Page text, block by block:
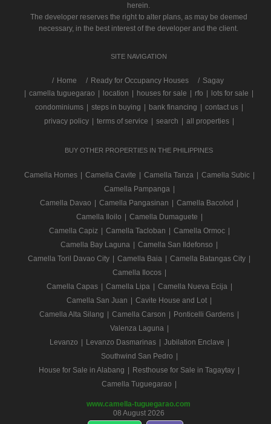
herein.
The developer reserves the right to alter plans, as may be deemed
necessary, in the best interest of the developer and the client.
SITE NAVIGATION
/ Home Ready for Occupancy Houses
Sagay
camella tuguegarao location houses for sale rfo lots for sale
condominiums
steps in buying bank financing contact us
privacy policy
terms of service search all properties
BUY OTHER PROPERTIES IN THE PHILIPPINES
Camella Homes Camella Cavite Camella Tanza Camella Subic
Camella Pampanga
Camella Davao
Camella Pangasinan Camella Bacolod
Camella Iloilo
Camella Dumaguete
Camella Capiz
Camella Tacloban Camella Ormoc
Camella Bay Laguna
Camella San Ildefonso
Camella Toril Davao City
Camella Baia Camella Batangas City
Camella Ilocos
Camella Capas
Camella Lipa Camella Nueva Ecija
Camella San Juan
Cavite House and Lot
Camella Alta Silang
Camella Carson Ponticelli Gardens
Valenza Laguna
Levanzo
Levanzo Dasmarinas Jubilation Enclave
Southwind San Pedro
House for Sale in Alabang
Resthouse for Sale in Tagaytay
Camella Tuguegarao
www.camella-tuguegarao.com
08 August 2026